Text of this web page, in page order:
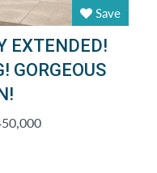
Save
EXTENDED!
GORGEOUS